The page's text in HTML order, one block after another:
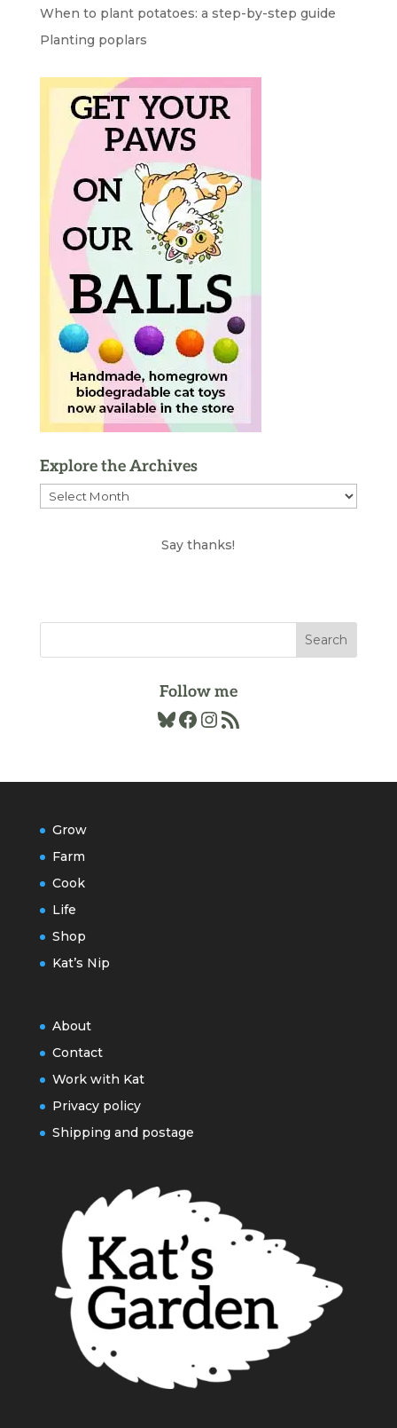
When to plant potatoes: a step-by-step guide
Planting poplars
Explore the Archives
Explore
the
Say thanks!
Follow me
Bluesky
Facebook
Instagram
RSS Feed
Grow
Farm
Cook
Life
Shop
Kat’s Nip
About
Contact
Work with Kat
Privacy policy
Shipping and postage